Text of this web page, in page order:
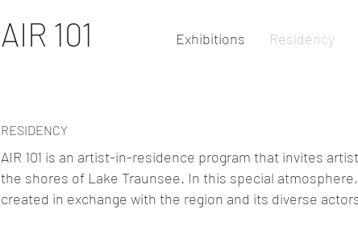
AIR 101 Exhibitions Residency
RESIDENCY
AIR 101 is an artist-in-residence program that invites
the shores of Lake Traunsee. In this special
created in exchange with the region and its diverse